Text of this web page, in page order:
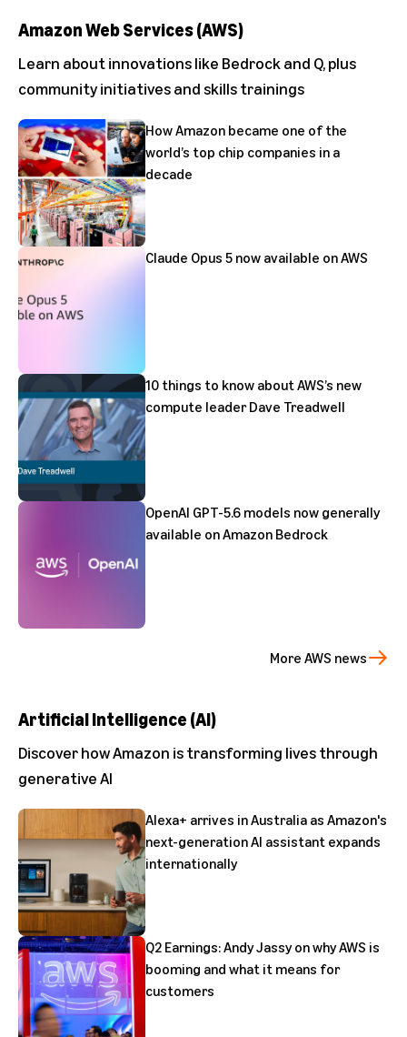
Amazon Web Services (AWS)
Learn about innovations like Bedrock and Q, plus
community initiatives and skills trainings
How Amazon became one of the
world’s top chip companies in a
decade
Claude Opus 5 now available on AWS
10 things to know about AWS’s new
compute leader Dave Treadwell
OpenAI GPT-5.6 models now generally
available on Amazon Bedrock
More AWS news
Artificial Intelligence (AI)
Discover how Amazon is transforming lives through
generative AI
Alexa+ arrives in Australia as Amazon's
next-generation AI assistant expands
internationally
Q2 Earnings: Andy Jassy on why AWS is
booming and what it means for
customers